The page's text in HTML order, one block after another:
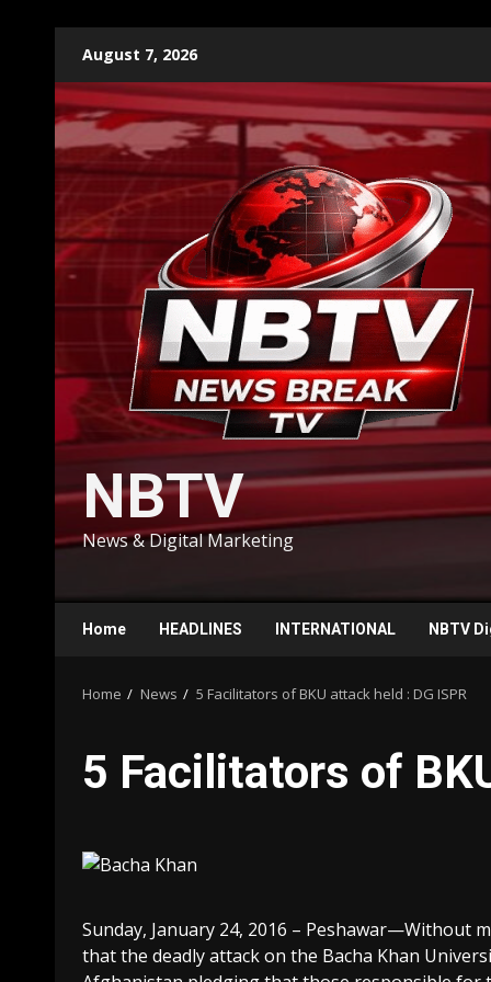
content
August 7, 2026
NBTV
News & Digital Marketing
Home HEADLINES INTERNATIONAL NBTV
Home News 5 Facilitators of BKU attack held : DG ISPR
5 Facilitators of
Sunday, January 24, 2016 – Peshawar—Without
that the deadly attack on the Bacha Khan